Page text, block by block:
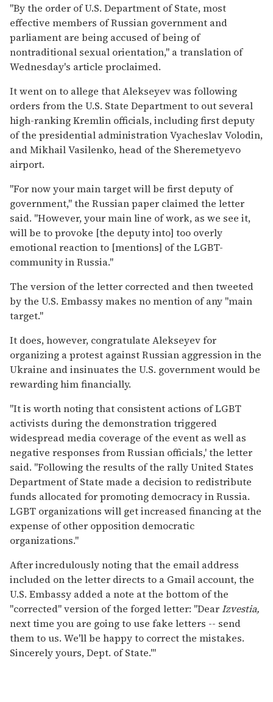
"By the order of U.S. Department of State, most
effective members of Russian government and
parliament are being accused of being of
nontraditional sexual orientation," a translation of
Wednesday's article proclaimed.
It went on to allege that Alekseyev was following
orders from the U.S. State Department to out several
high-ranking Kremlin officials, including first deputy
of the presidential administration Vyacheslav Volodin,
and Mikhail Vasilenko, head of the Sheremetyevo
airport.
"For now your main target will be first deputy of
government," the Russian paper claimed the letter
said. "However, your main line of work, as we see it,
will be to provoke [the deputy into] too overly
emotional reaction to [mentions] of the LGBT-
community in Russia."
The version of the letter corrected and then tweeted
by the U.S. Embassy makes no mention of any "main
target."
It does, however, congratulate Alekseyev for
organizing a protest against Russian aggression in the
Ukraine and insinuates the U.S. government would be
rewarding him financially.
"It is worth noting that consistent actions of LGBT
activists during the demonstration triggered
widespread media coverage of the event as well as
negative responses from Russian officials,' the letter
said. "Following the results of the rally United States
Department of State made a decision to redistribute
funds allocated for promoting democracy in Russia.
LGBT organizations will get increased financing at the
expense of other opposition democratic
organizations."
After incredulously noting that the email address
included on the letter directs to a Gmail account, the
U.S. Embassy added a note at the bottom of the
"corrected" version of the forged letter: "DearIzvestia,
next time you are going to use fake letters -- send
them to us. We'll be happy to correct the mistakes.
Sincerely yours, Dept. of State.'"